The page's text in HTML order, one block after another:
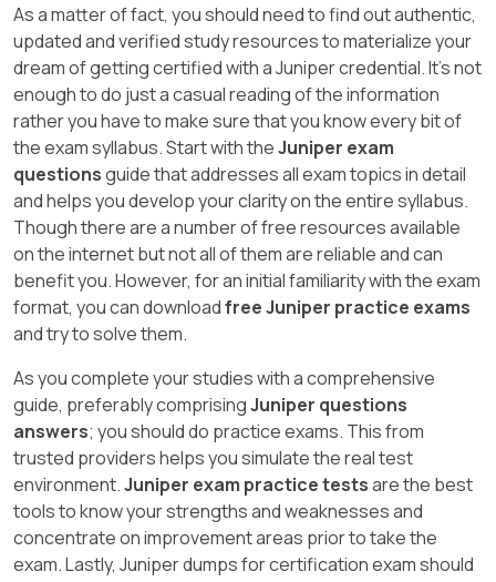
As a matter of fact, you should need to find out authentic,
updated and verified study resources to materialize your
dream of getting certified with a Juniper credential. It's not
enough to do just a casual reading of the information
rather you have to make sure that you know every bit of
the exam syllabus. Start with theJuniper exam
questionsguide that addresses all exam topics in detail
and helps you develop your clarity on the entire syllabus.
Though there are a number of free resources available
on the internet but not all of them are reliable and can
benefit you. However, for an initial familiarity with the exam
format, you can downloadfree Juniper practice exams
and try to solve them.
As you complete your studies with a comprehensive
guide, preferably comprisingJuniper questions
answers; you should do practice exams. This from
trusted providers helps you simulate the real test
environment.Juniper exam practice testsare the best
tools to know your strengths and weaknesses and
concentrate on improvement areas prior to take the
exam. Lastly, Juniper dumps for certification exam should